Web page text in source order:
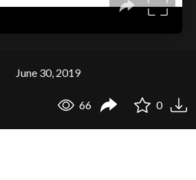
June 30, 2019
66 0